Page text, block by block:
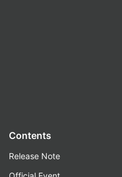
Contents
Release Note